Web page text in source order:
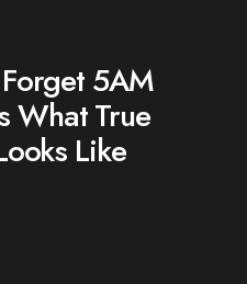
5AM
What True
Like